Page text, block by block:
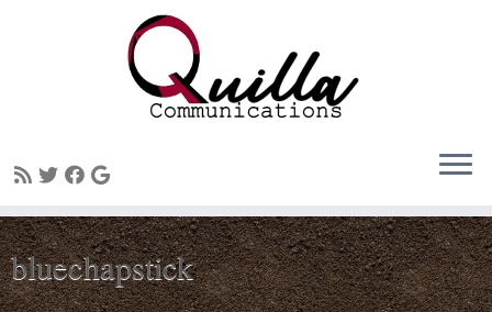
Skip
to
content
bluechapstick